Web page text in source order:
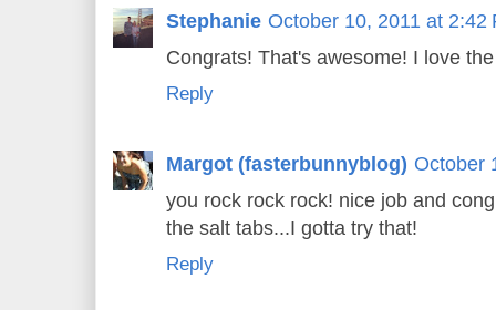
Stephanie October 10, 2011 at 2:42
Congrats! That's awesome! I love
Reply
Margot (fasterbunnyblog) October
you rock rock rock! nice job and
the salt tabs...I gotta try that!
Reply